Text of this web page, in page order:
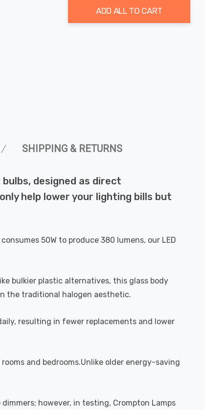
ADD ALL TO CART
SHIPPING & RETURNS
designed as direct
help lower your lighting bills but
50W to produce 380 lumens, our LED
bulkier plastic alternatives, this glass body
the traditional halogen aesthetic.
resulting in fewer replacements and lower
and bedrooms.Unlike older energy-saving
however, in testing, Crompton Lamps